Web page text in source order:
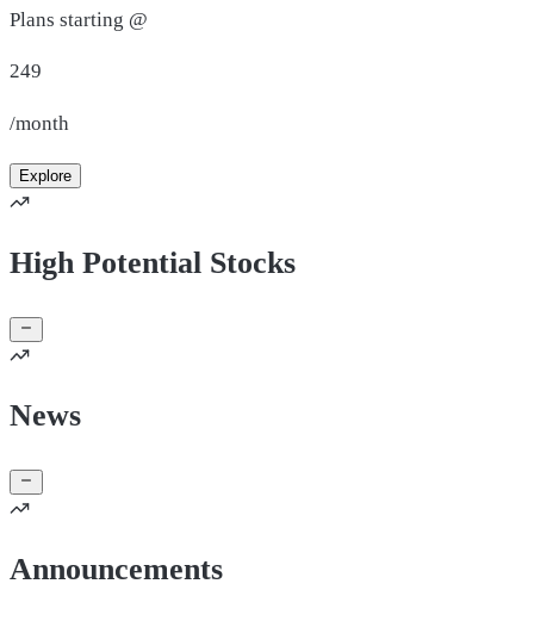
Plans starting @
249
/month
Explore
High Potential Stocks
News
Announcements